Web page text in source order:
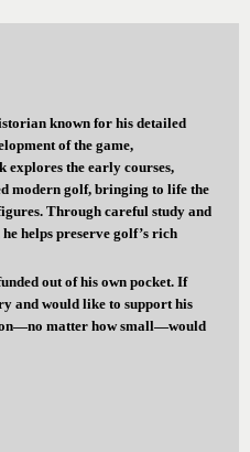
known for his detailed
of the game,
the early courses,
modern golf, bringing to life the
Through careful study and
helps preserve golf’s rich
out of his own pocket. If
and would like to support his
matter how small—would